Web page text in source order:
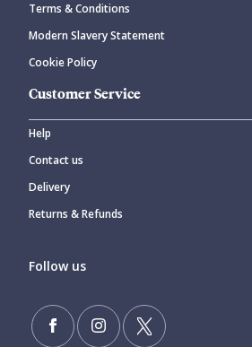
Terms & Conditions
Modern Slavery Statement
Cookie Policy
Customer Service
Help
Contact us
Delivery
Returns & Refunds
Follow us